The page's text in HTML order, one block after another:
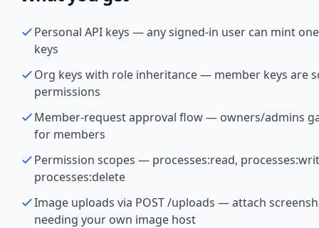
Personal API keys — any signed-in user can mint
keys
Org keys with role inheritance — member keys are
permissions
Member-request approval flow — owners/admins
for members
Permission scopes — processes:read,
processes:delete
Image uploads via POST /uploads — attach
needing your own image host